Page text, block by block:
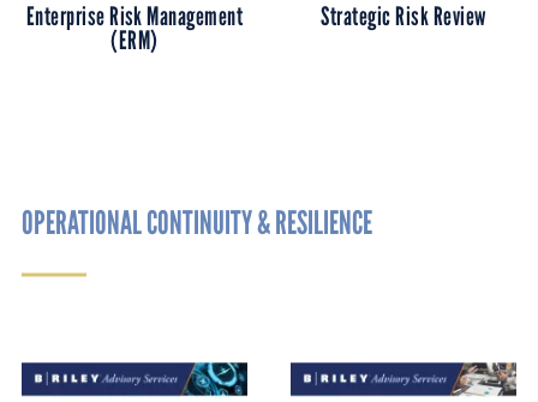
Enterprise Risk Management
(ERM)
Strategic Risk Review
OPERATIONAL CONTINUITY & RESILIENCE